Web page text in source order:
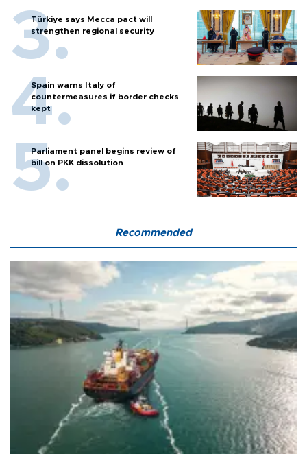
Türkiye says Mecca pact will
strengthen regional security
Spain warns Italy of
countermeasures if border checks
kept
Parliament panel begins review of
bill on PKK dissolution
Recommended